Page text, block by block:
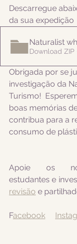
Descarregue
da sua expedição
Naturalist
Download ZIP
Obrigada por se
investigação da
Turismo!
boas memórias
contribua para a
consumo de
Apoie os
revisão e
Facebook